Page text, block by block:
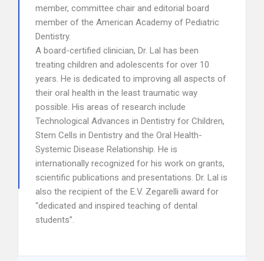
member, committee chair and editorial board
member of the American Academy of Pediatric
Dentistry.
A board-certified clinician, Dr. Lal has been
treating children and adolescents for over 10
years. He is dedicated to improving all aspects of
their oral health in the least traumatic way
possible. His areas of research include
Technological Advances in Dentistry for Children,
Stem Cells in Dentistry and the Oral Health-
Systemic Disease Relationship. He is
internationally recognized for his work on grants,
scientific publications and presentations. Dr. Lal is
also the recipient of the E.V. Zegarelli award for
“dedicated and inspired teaching of dental
students”.